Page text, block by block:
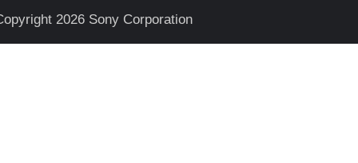
2026 Sony Corporation